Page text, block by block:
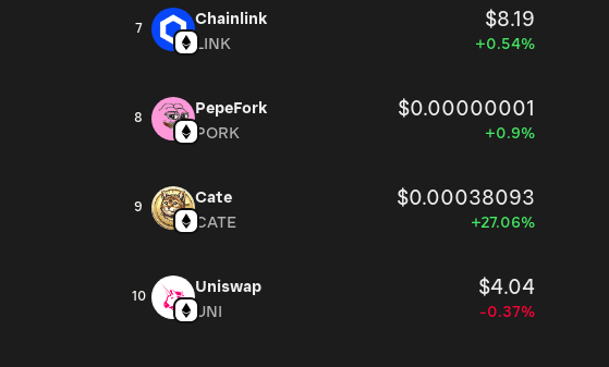
7
Chainlink $8.19
LINK +0.54%
8
PepeFork $0.00000001
PORK +0.9%
9
Cate $0.00038093
CATE +27.06%
10
Uniswap $4.04
UNI -0.37%